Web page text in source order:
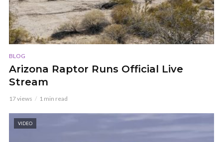
BLOG
Arizona Raptor Runs Official Live
Stream
17 views 1 min read
VIDEO